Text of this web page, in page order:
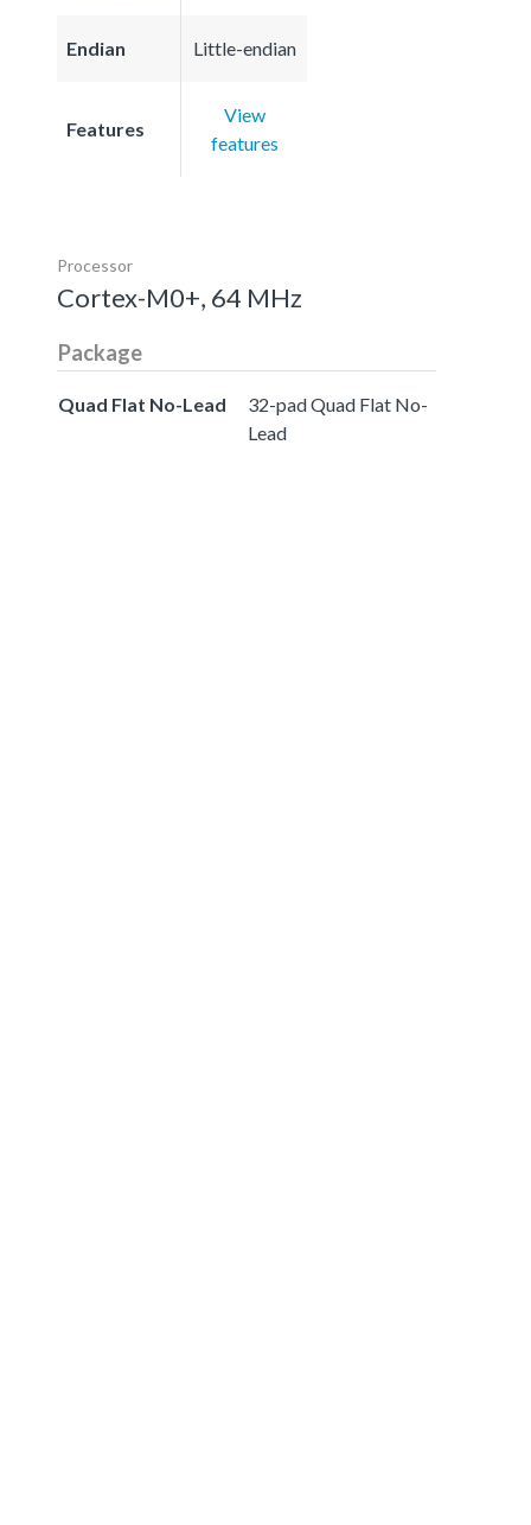
Endian Little-endian
Features
View
features
Processor
Cortex-M0+, 64 MHz
Package
Quad Flat No-Lead
32-pad Quad Flat No-
Lead